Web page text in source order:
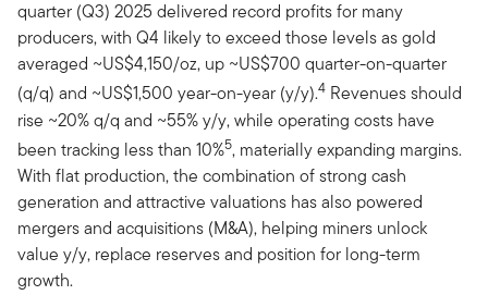
quarter (Q3) 2025 delivered record profits for many
producers, with Q4 likely to exceed those levels as gold
averaged ~US$4,150/oz, up ~US$700 quarter-on-quarter
(q/q) and ~US$1,500 year-on-year (y/y).4 Revenues should
rise ~20% q/q and ~55% y/y, while operating costs have
been tracking less than 10%5, materially expanding margins.
With flat production, the combination of strong cash
generation and attractive valuations has also powered
mergers and acquisitions (M&A), helping miners unlock
value y/y, replace reserves and position for long-term
growth.